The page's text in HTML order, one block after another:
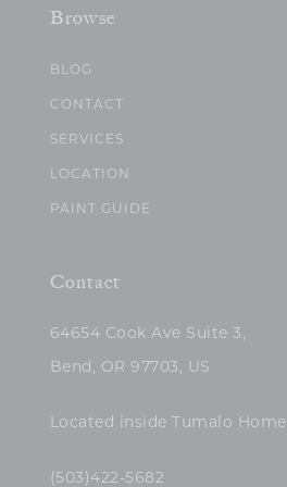
Browse
BLOG
CONTACT
SERVICES
LOCATION
PAINT GUIDE
Contact
64654 Cook Ave Suite 3,
Bend, OR 97703, US
Located inside Tumalo Home
(503)422-5682